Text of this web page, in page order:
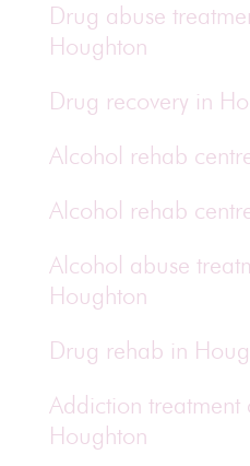
Drug abuse
Houghton
Drug recovery in
Alcohol rehab
Alcohol rehab
Alcohol abuse
Houghton
Drug rehab in
Addiction treatment
Houghton